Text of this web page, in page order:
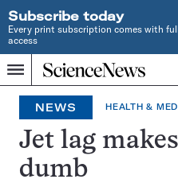
Subscribe today
Every print subscription comes with
access
Menu
Home
INDEPENDENT
JOURNALISM
SINCE
1921
Search
NEWS HEALTH &
Jet lag
dumb